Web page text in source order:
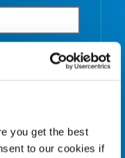
you get the best
to our cookies if
Measure*